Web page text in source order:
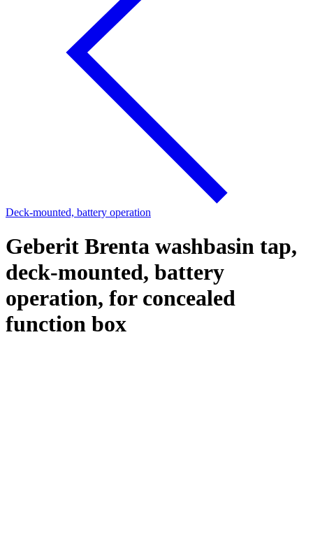
Deck-mounted, battery operation
Geberit Brenta washbasin tap,
deck-mounted, battery
operation, for concealed
function box